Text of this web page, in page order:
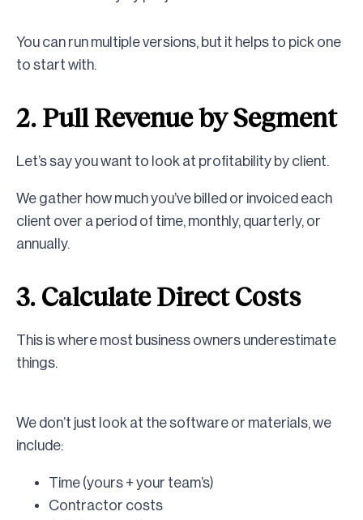
You can run multiple versions, but it helps to pick one
to start with.
2. Pull Revenue by Segment
Let’s say you want to look at profitability by client.
We gather how much you’ve billed or invoiced each
client over a period of time, monthly, quarterly, or
annually.
3. Calculate Direct Costs
This is where most business owners underestimate
things.
We don’t just look at the software or materials, we
include:
Time (yours + your team’s)
Contractor costs